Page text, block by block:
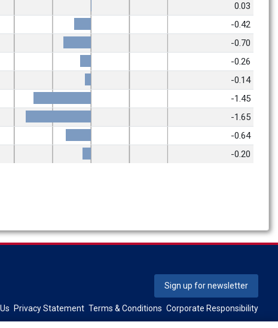
0.03
-0.42
-0.70
-0.26
-0.14
-1.45
-1.65
-0.64
-0.20
Sign up for newsletter
Privacy Statement Terms & Conditions Corporate Responsibility